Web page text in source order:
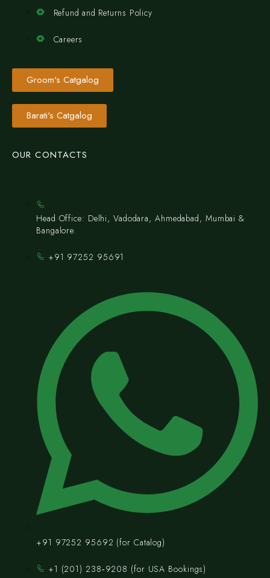
Refund and Returns Policy
Careers
Groom's Catgalog
Barati's Catgalog
OUR CONTACTS
Head Office: Delhi, Vadodara, Ahmedabad, Mumbai &
Bangalore.
+91 97252 95691
+91 97252 95692 (for Catalog)
‪+1 (201) 238‑9208‬ (for USA Bookings)